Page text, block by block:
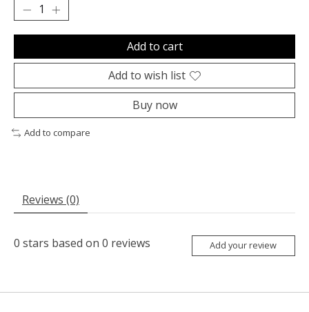
Add to cart
Add to wish list
Buy now
Add to compare
Reviews (0)
0 stars based on 0 reviews Add your review